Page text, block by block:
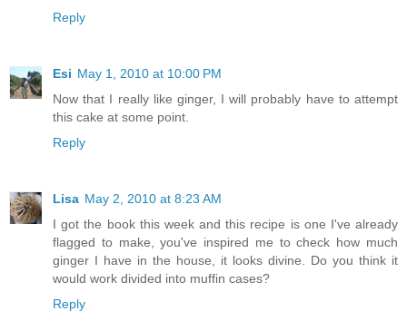
Reply
Esi May 1, 2010 at 10:00 PM
Now that I really like ginger, I will probably have to attempt
this cake at some point.
Reply
Lisa May 2, 2010 at 8:23 AM
I got the book this week and this recipe is one I've already
flagged to make, you've inspired me to check how much
ginger I have in the house, it looks divine. Do you think it
would work divided into muffin cases?
Reply